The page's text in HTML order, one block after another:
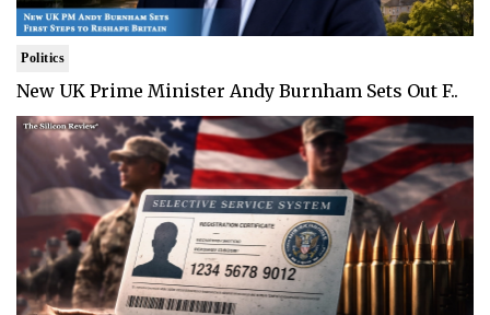
Politics
New UK Prime Minister Andy Burnham Sets Out F..